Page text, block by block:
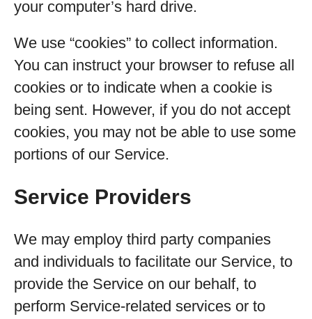
your computer’s hard drive.
We use “cookies” to collect information.
You can instruct your browser to refuse all
cookies or to indicate when a cookie is
being sent. However, if you do not accept
cookies, you may not be able to use some
portions of our Service.
Service Providers
We may employ third party companies
and individuals to facilitate our Service, to
provide the Service on our behalf, to
perform Service-related services or to